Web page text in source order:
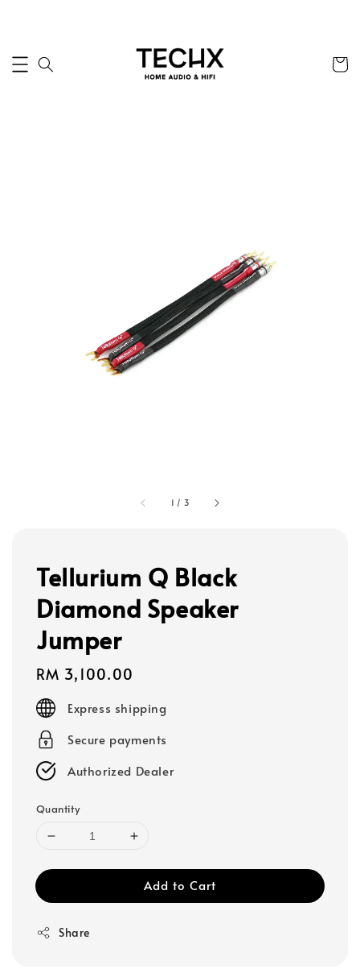
1 / 3
Tellurium Q Black
Diamond Speaker
Jumper
Regular
price
RM 3,100.00
Express shipping
Secure payments
Authorized Dealer
Quantity
Add to Cart
Share